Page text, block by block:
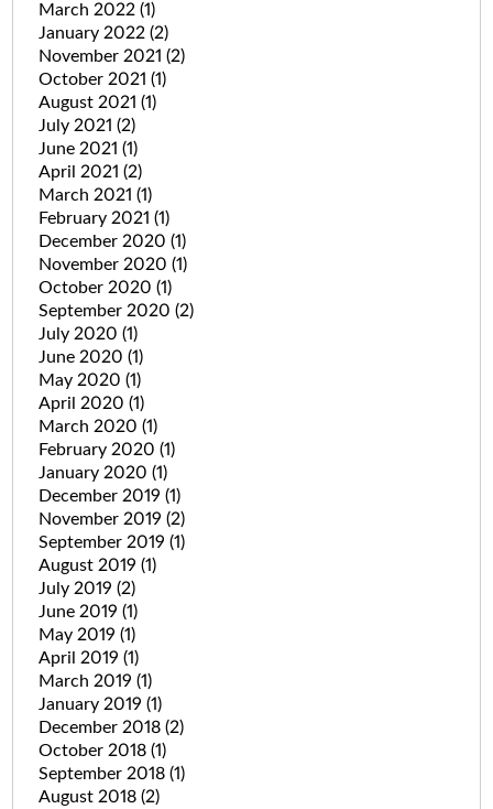
March 2022 (1)
January 2022 (2)
November 2021 (2)
October 2021 (1)
August 2021 (1)
July 2021 (2)
June 2021 (1)
April 2021 (2)
March 2021 (1)
February 2021 (1)
December 2020 (1)
November 2020 (1)
October 2020 (1)
September 2020 (2)
July 2020 (1)
June 2020 (1)
May 2020 (1)
April 2020 (1)
March 2020 (1)
February 2020 (1)
January 2020 (1)
December 2019 (1)
November 2019 (2)
September 2019 (1)
August 2019 (1)
July 2019 (2)
June 2019 (1)
May 2019 (1)
April 2019 (1)
March 2019 (1)
January 2019 (1)
December 2018 (2)
October 2018 (1)
September 2018 (1)
August 2018 (2)